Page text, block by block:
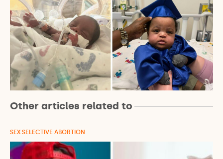
Other articles related to
SEX SELECTIVE ABORTION